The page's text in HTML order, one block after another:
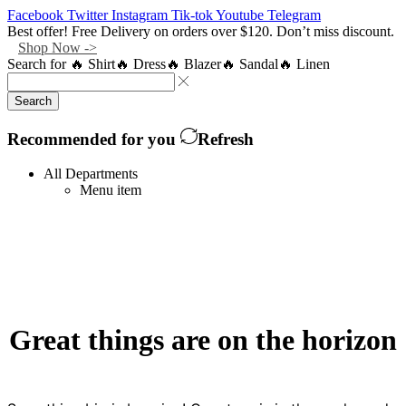
Facebook Twitter Instagram Tik-tokYoutube Telegram
Best offer! Free Delivery on orders over $120. Don’t miss discount.
Shop Now ->
Search for 🔥 Shirt🔥 Dress🔥 Blazer🔥 Sandal 🔥 Linen
Search
Recommended for you Refresh
All Departments
Menu item
Great things are on the horizon